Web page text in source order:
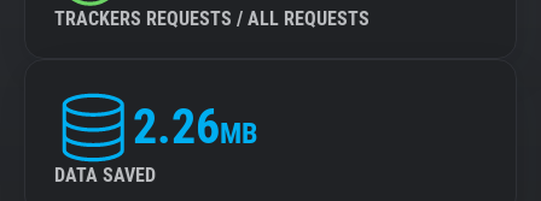
TRACKERS REQUESTS / ALL REQUESTS
2.26MB
DATA SAVED